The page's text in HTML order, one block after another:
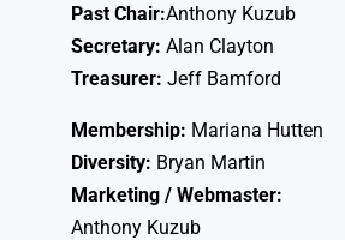
Past Chair:Anthony Kuzub
Secretary: Alan Clayton
Treasurer: Jeff Bamford
Membership: Mariana Hutten
Diversity: Bryan Martin
Marketing / Webmaster:
Anthony Kuzub